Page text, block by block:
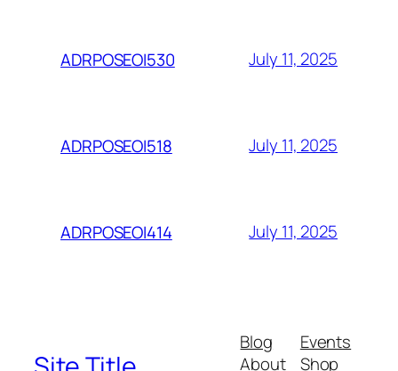
ADRPOSEOI530 July 11, 2025
ADRPOSEOI518 July 11, 2025
ADRPOSEOI414 July 11, 2025
Blog
About
Events
Shop